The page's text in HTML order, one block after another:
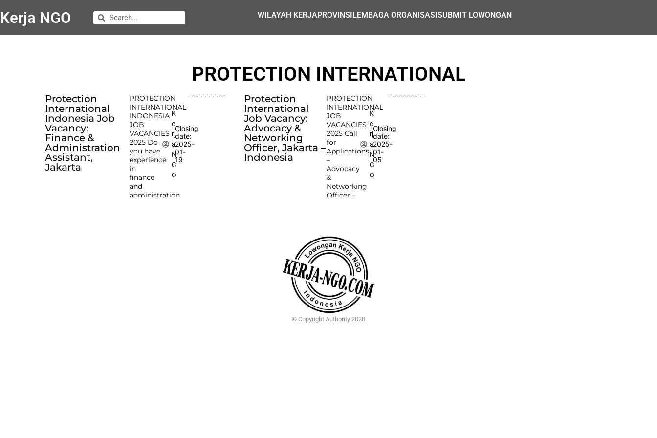
Kerja NGO WILAYAH KERJAPROVINSILEMBAGA ORGANISASISUBMIT LOWONGAN
PROTECTION INTERNATIONAL
Protection
International
Indonesia Job
Vacancy:
Finance &
Administration
Assistant,
Jakarta
PROTECTION
INTERNATIONAL
INDONESIA
JOB
VACANCIES
2025 Do
you have
experience
in
finance
and
administration
K
e
rj
a
N
G
O
Closing
date:
2025-
01-
19
Protection
International
Job Vacancy:
Advocacy &
Networking
Officer, Jakarta –
Indonesia
PROTECTION
INTERNATIONAL
JOB
VACANCIES
2025 Call
for
Applications
–
Advocacy
&
Networking
Officer –
K
e
rj
a
N
G
O
Closing
date:
2025-
01-
05
© Copyright Authority 2020